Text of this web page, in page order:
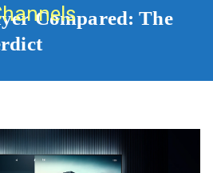
Compared: The